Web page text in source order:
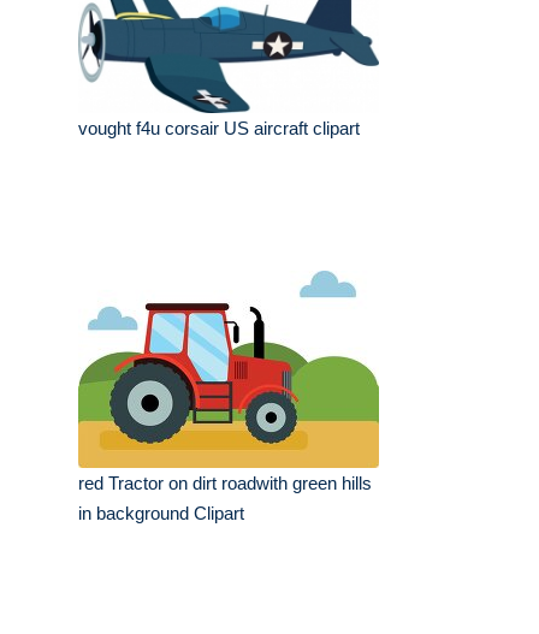
vought f4u corsair US aircraft clipart
red Tractor on dirt roadwith green hills
in background Clipart